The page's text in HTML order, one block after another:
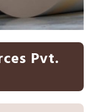
Pvt.